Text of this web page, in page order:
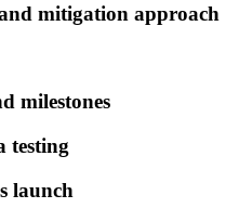
mitigation approach
milestones
testing
launch